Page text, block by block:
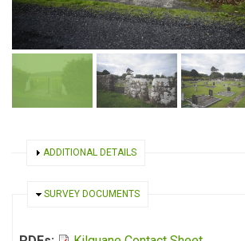
SHOW
ADDITIONAL DETAILS
HIDE
SURVEY DOCUMENTS